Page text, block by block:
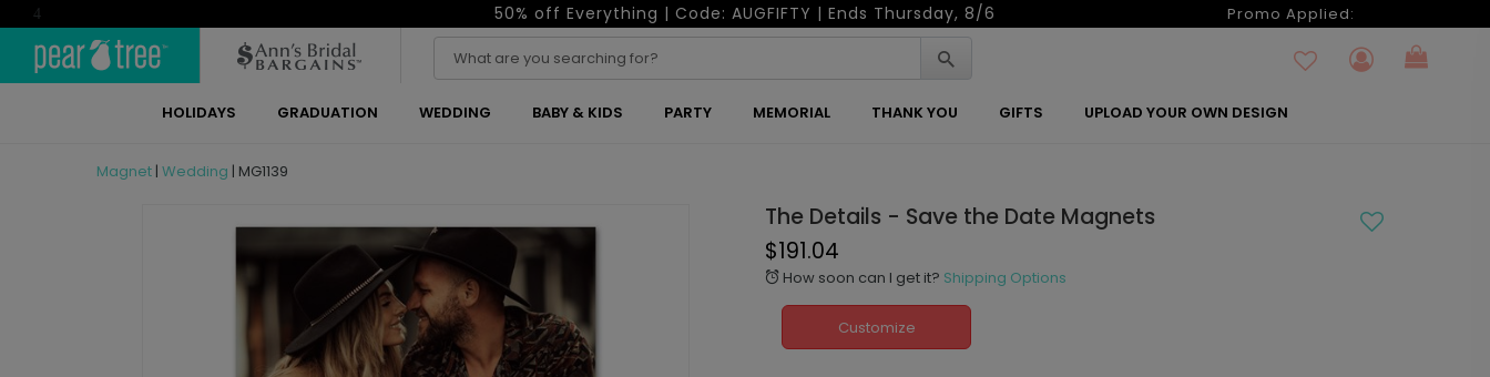
4 50% off Everything | Code: AUGFIFTY | Ends Thursday, 8/6 Promo Applied:
HOLIDAYS GRADUATION WEDDING BABY & KIDS PARTY MEMORIAL THANK YOU GIFTS UPLOAD YOUR OWN DESIGN
Magnet | Wedding | MG1139
The Details - Save the Date Magnets
$191.04
alarm How soon can I get it? Shipping Options
Customize